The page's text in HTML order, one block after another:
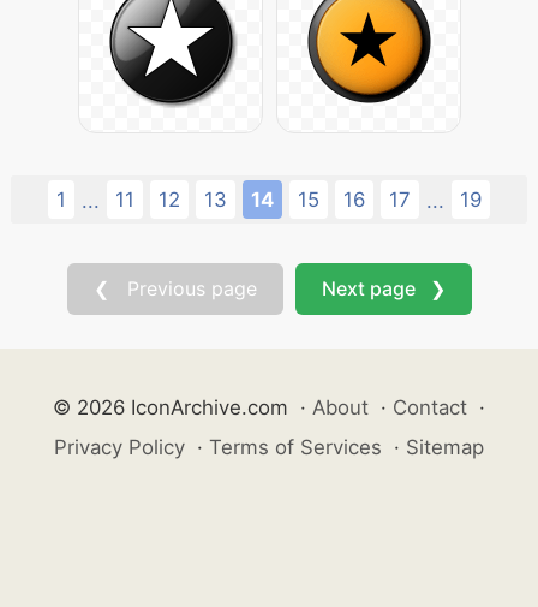
1 ... 11 12 13 14 15 16 17 ... 19
❮ Previous page Next page ❯
© 2026 IconArchive.com · About · Contact ·
Privacy Policy · Terms of Services · Sitemap